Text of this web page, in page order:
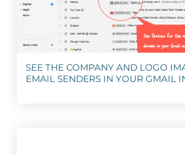
SEE THE COMPANY AND LOGO
EMAIL SENDERS IN YOUR GMAIL